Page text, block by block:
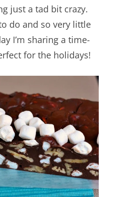
just a tad bit crazy.
do and so very little
I’m sharing a time-
for the holidays!